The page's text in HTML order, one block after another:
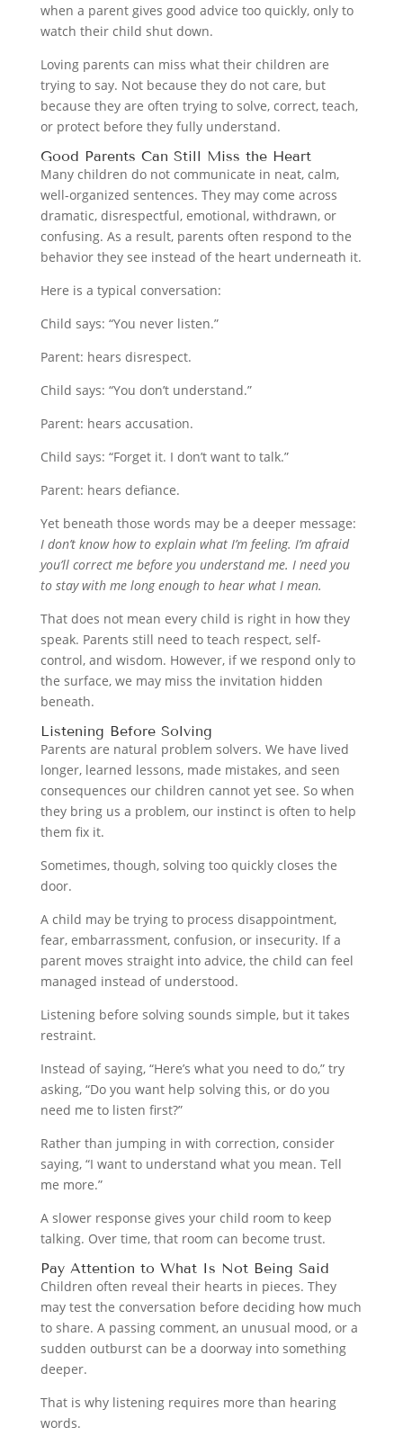
when a parent gives good advice too quickly, only to
watch their child shut down.
Loving parents can miss what their children are
trying to say. Not because they do not care, but
because they are often trying to solve, correct, teach,
or protect before they fully understand.
Good Parents Can Still Miss the Heart
Many children do not communicate in neat, calm,
well-organized sentences. They may come across
dramatic, disrespectful, emotional, withdrawn, or
confusing. As a result, parents often respond to the
behavior they see instead of the heart underneath it.
Here is a typical conversation:
Child says: “You never listen.”
Parent: hears disrespect.
Child says: “You don’t understand.”
Parent: hears accusation.
Child says: “Forget it. I don’t want to talk.”
Parent: hears defiance.
Yet beneath those words may be a deeper message:
I don’t know how to explain what I’m feeling. I’m afraid
you’ll correct me before you understand me. I need you
to stay with me long enough to hear what I mean.
That does not mean every child is right in how they
speak. Parents still need to teach respect, self-
control, and wisdom. However, if we respond only to
the surface, we may miss the invitation hidden
beneath.
Listening Before Solving
Parents are natural problem solvers. We have lived
longer, learned lessons, made mistakes, and seen
consequences our children cannot yet see. So when
they bring us a problem, our instinct is often to help
them fix it.
Sometimes, though, solving too quickly closes the
door.
A child may be trying to process disappointment,
fear, embarrassment, confusion, or insecurity. If a
parent moves straight into advice, the child can feel
managed instead of understood.
Listening before solving sounds simple, but it takes
restraint.
Instead of saying, “Here’s what you need to do,” try
asking, “Do you want help solving this, or do you
need me to listen first?”
Rather than jumping in with correction, consider
saying, “I want to understand what you mean. Tell
me more.”
A slower response gives your child room to keep
talking. Over time, that room can become trust.
Pay Attention to What Is Not Being Said
Children often reveal their hearts in pieces. They
may test the conversation before deciding how much
to share. A passing comment, an unusual mood, or a
sudden outburst can be a doorway into something
deeper.
That is why listening requires more than hearing
words.